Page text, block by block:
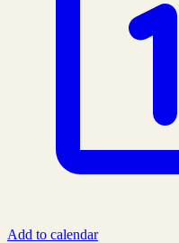
Add to calendar